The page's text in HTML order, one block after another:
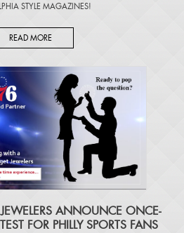
STYLE MAGAZINES!
READ MORE
ANNOUNCE ONCE-
FOR PHILLY SPORTS FANS